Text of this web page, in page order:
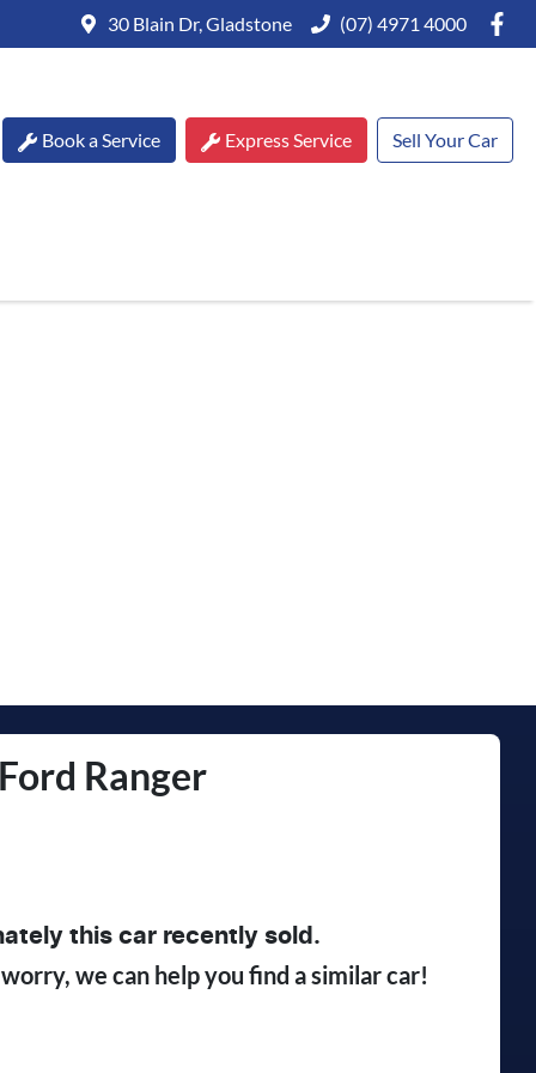
30 Blain Dr, Gladstone (07) 4971 4000
Book a Service Express Service Sell Your Car
Ford Ranger
thiscar recently sold.
we can help you find a similarcar!